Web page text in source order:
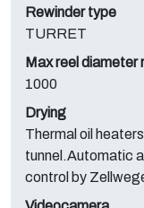
Rewinder type
TURRET
Max reel diameter
1000
Drying
Thermal oil
tunnel.Automatic
control by